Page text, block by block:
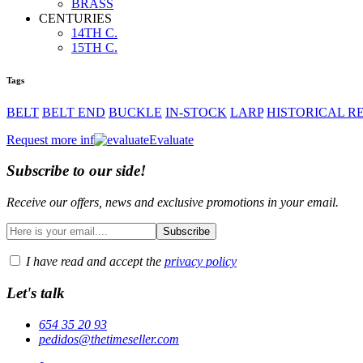
Hoods and cloaks
BELTS
Hats and coifs
ornaments
ACCESSORIES
CUTLERY
CUTLERY
ornaments
ornaments
TOOLS
MISCELLANY
MISCELLANY
BRASS
CENTURIES
14TH C.
15TH C.
Tags
BELT BELT END BUCKLE IN-STOCK LARP HISTORICAL
Request more inf
Evaluate
Subscribe to our side!
Receive our offers, news and exclusive promotions in your email.
I have read and accept the privacy policy
Let's talk
654 35 20 93
pedidos@thetimeseller.com